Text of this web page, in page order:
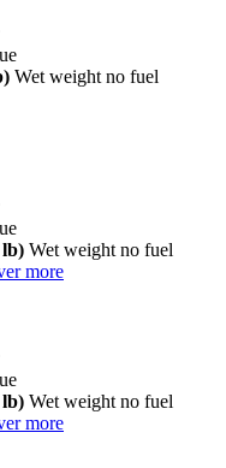
Wet weight no fuel
lb) Wet weight no fuel
more
lb) Wet weight no fuel
more